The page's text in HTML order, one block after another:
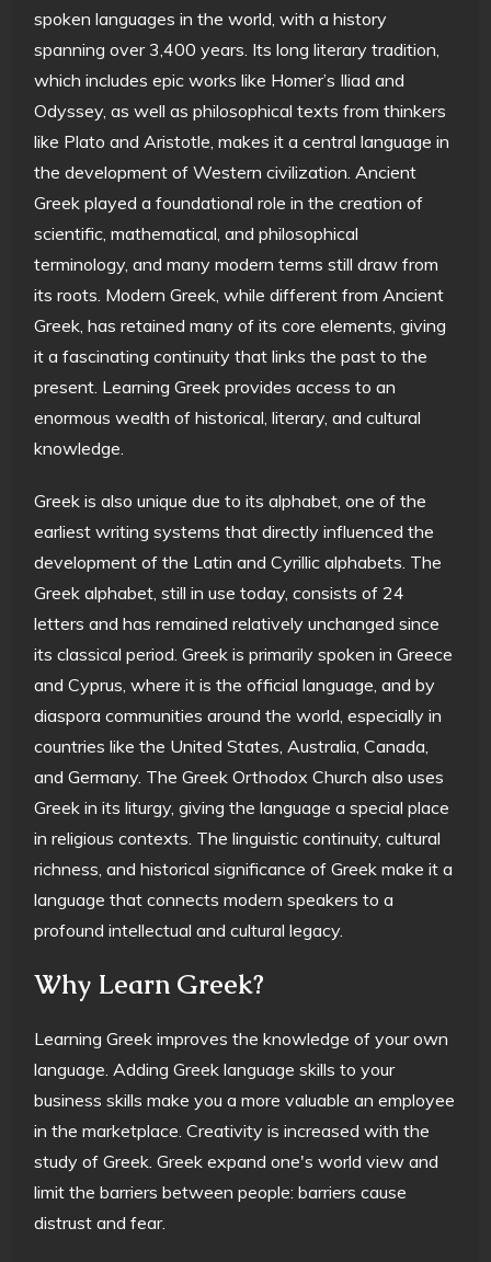
spoken languages in the world, with a history
spanning over 3,400 years. Its long literary tradition,
which includes epic works like Homer’s Iliad and
Odyssey, as well as philosophical texts from thinkers
like Plato and Aristotle, makes it a central language in
the development of Western civilization. Ancient
Greek played a foundational role in the creation of
scientific, mathematical, and philosophical
terminology, and many modern terms still draw from
its roots. Modern Greek, while different from Ancient
Greek, has retained many of its core elements, giving
it a fascinating continuity that links the past to the
present. Learning Greek provides access to an
enormous wealth of historical, literary, and cultural
knowledge.
Greek is also unique due to its alphabet, one of the
earliest writing systems that directly influenced the
development of the Latin and Cyrillic alphabets. The
Greek alphabet, still in use today, consists of 24
letters and has remained relatively unchanged since
its classical period. Greek is primarily spoken in Greece
and Cyprus, where it is the official language, and by
diaspora communities around the world, especially in
countries like the United States, Australia, Canada,
and Germany. The Greek Orthodox Church also uses
Greek in its liturgy, giving the language a special place
in religious contexts. The linguistic continuity, cultural
richness, and historical significance of Greek make it a
language that connects modern speakers to a
profound intellectual and cultural legacy.
Why Learn Greek?
Learning Greek improves the knowledge of your own
language. Adding Greek language skills to your
business skills make you a more valuable an employee
in the marketplace. Creativity is increased with the
study of Greek. Greek expand one's world view and
limit the barriers between people: barriers cause
distrust and fear.